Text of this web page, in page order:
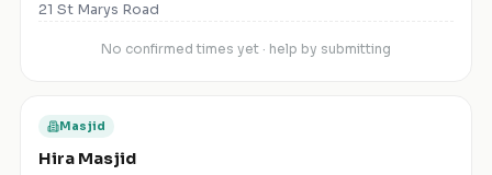
21 St Marys Road
No confirmed times yet · help by submitting
Masjid
Hira Masjid